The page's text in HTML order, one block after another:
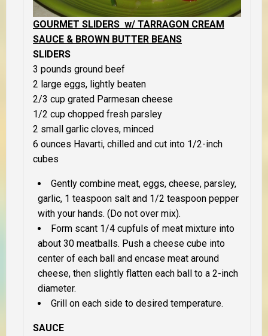
GOURMET SLIDERS w/ TARRAGON CREAM
SAUCE & BROWN BUTTER BEANS
SLIDERS
3 pounds ground beef
2 large eggs, lightly beaten
2/3 cup grated Parmesan cheese
1/2 cup chopped fresh parsley
2 small garlic cloves, minced
6 ounces Havarti, chilled and cut into 1/2-inch
cubes
Gently combine meat, eggs, cheese, parsley,
garlic, 1 teaspoon salt and 1/2 teaspoon pepper
with your hands. (Do not over mix).
Form scant 1/4 cupfuls of meat mixture into
about 30 meatballs. Push a cheese cube into
center of each ball and encase meat around
cheese, then slightly flatten each ball to a 2-inch
diameter.
Grill on each side to desired temperature.
SAUCE